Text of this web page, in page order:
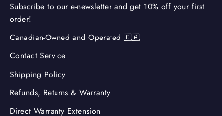
Subscribe to our e-newsletter and get 10% off your first
order!
Canadian-Owned and Operated 🇨🇦
Contact Service
Shipping Policy
Refunds, Returns & Warranty
Direct Warranty Extension